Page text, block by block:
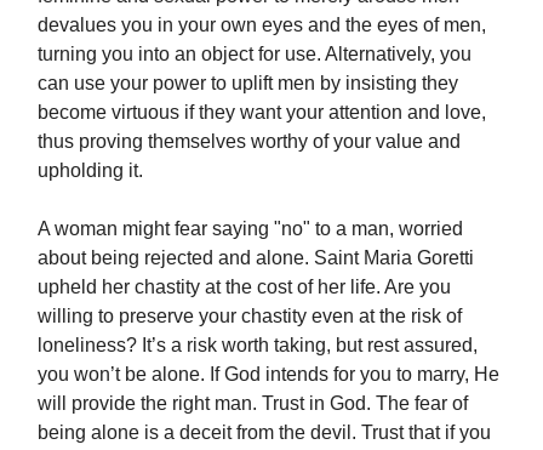
devalues you in your own eyes and the eyes of men,
turning you into an object for use. Alternatively, you
can use your power to uplift men by insisting they
become virtuous if they want your attention and love,
thus proving themselves worthy of your value and
upholding it.
A woman might fear saying "no" to a man, worried
about being rejected and alone. Saint Maria Goretti
upheld her chastity at the cost of her life. Are you
willing to preserve your chastity even at the risk of
loneliness? It’s a risk worth taking, but rest assured,
you won’t be alone. If God intends for you to marry, He
will provide the right man. Trust in God. The fear of
being alone is a deceit from the devil. Trust that if you